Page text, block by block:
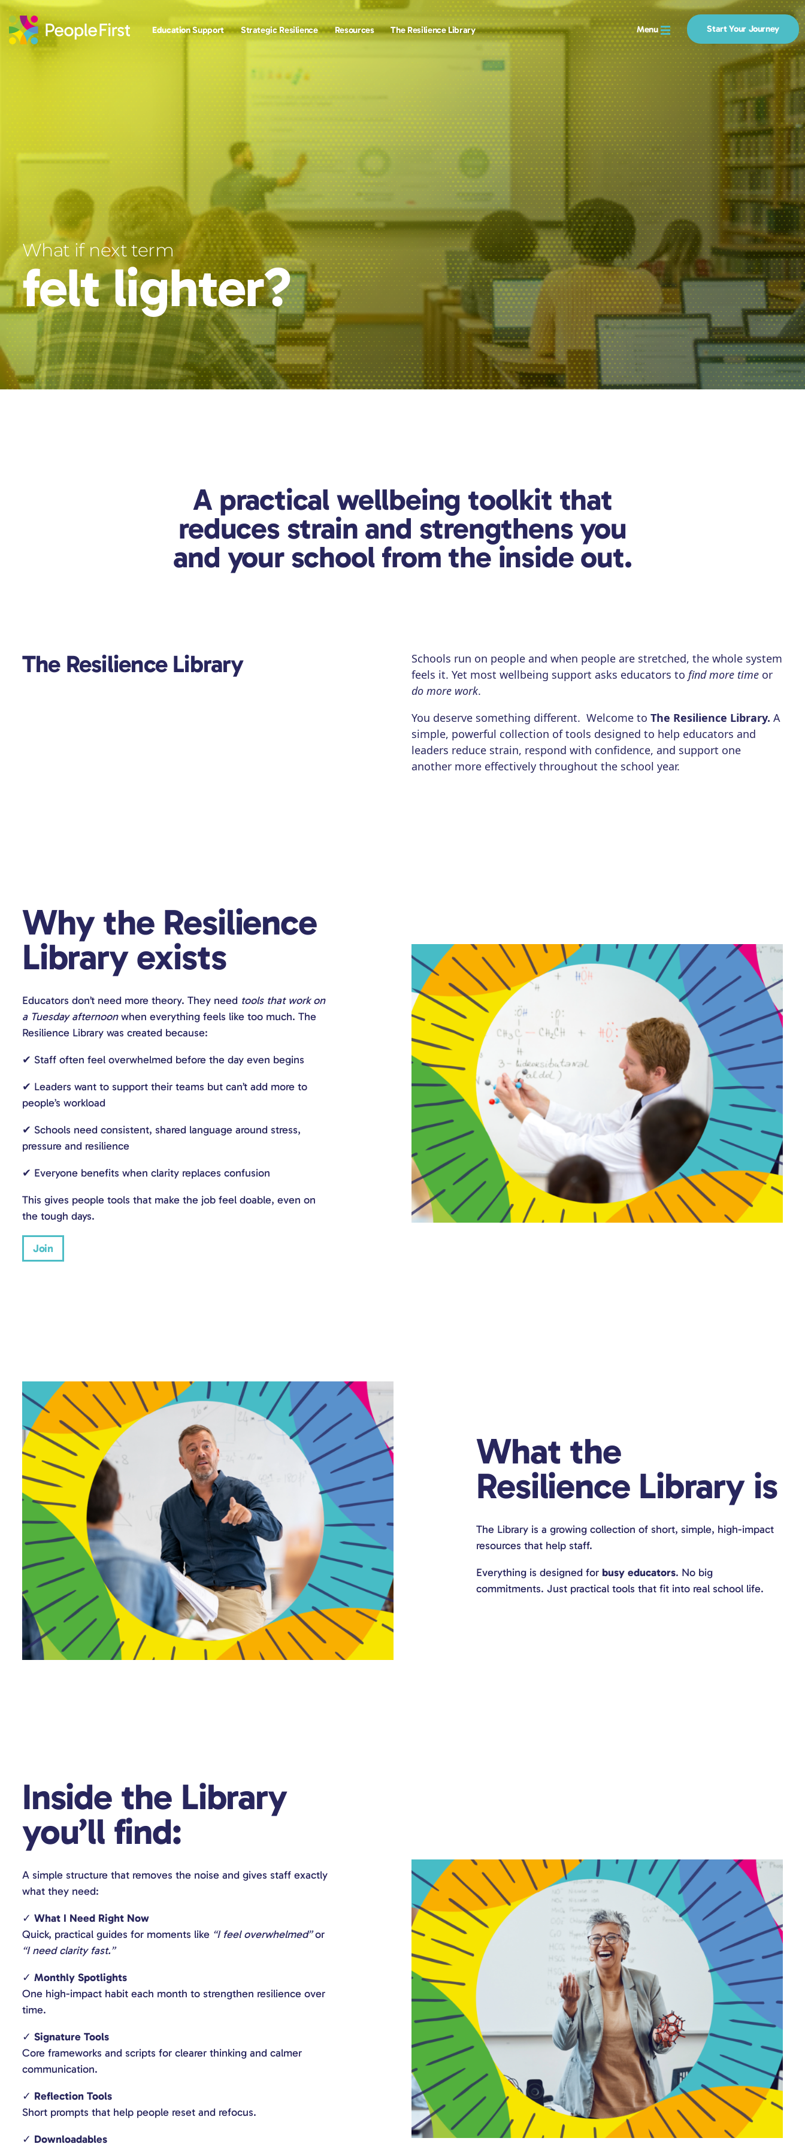
Education Support Strategic Resilience Resources The Resilience Library Menu Start Your Journey
What if next term
felt lighter?
A practical wellbeing toolkit that
reduces strain and strengthens you
and your school from the inside out.
The Resilience Library
Schools run on people and when people are stretched, the whole system
feels it. Yet most wellbeing support asks educators to find more timeor
do more work.
You deserve something different. Welcome to The Resilience Library. A
simple, powerful collection of tools designed to help educators and
leaders reduce strain, respond with confidence, and support one
another more effectively throughout the school year.
Why the Resilience
Library exists
Educators don’t need more theory. They need tools that work on
a Tuesday afternoonwhen everything feels like too much. The
Resilience Library was created because:
✔ Staff often feel overwhelmed before the day even begins
✔ Leaders want to support their teams but can’t add more to
people’s workload
✔ Schools need consistent, shared language around stress,
pressure and resilience
✔ Everyone benefits when clarity replaces confusion
This gives people tools that make the job feel doable, even on
the tough days.
Join
What the
Resilience Library is
The Library is a growing collection of short, simple, high-impact
resources that help staff.
Everything is designed for busy educators. No big
commitments. Just practical tools that fit into real school life.
Inside the Library
you’ll find:
A simple structure that removes the noise and gives staff exactly
what they need:
✓ What I Need Right Now
Quick, practical guides for moments like “I feel overwhelmed”or
“I need clarity fast.”
✓ Monthly Spotlights
One high-impact habit each month to strengthen resilience over
time.
✓ Signature Tools
Core frameworks and scripts for clearer thinking and calmer
communication.
✓ Reflection Tools
Short prompts that help people reset and refocus.
✓ Downloadables